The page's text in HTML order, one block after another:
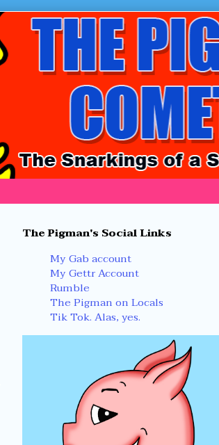
Primary
Sidebar
The Pigman's Social Links
My Gab account
My Gettr Account
Rumble
The Pigman on Locals
Tik Tok. Alas, yes.